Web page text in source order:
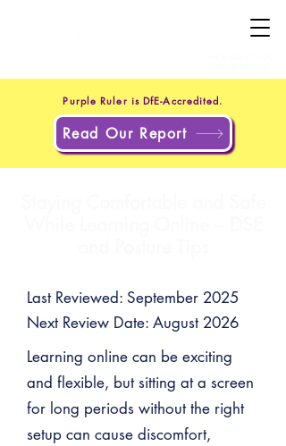
Purple Ruler is DfE-Accredited.
Read Our Report
Last Reviewed: September 2025
Next Review Date: August 2026
Learning online can be exciting
and flexible, but sitting at a screen
for long periods without the right
setup can cause discomfort,